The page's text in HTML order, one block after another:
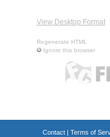
View Desktop Format
Regenerate HTML
Ignore this browser
Contact| Terms of